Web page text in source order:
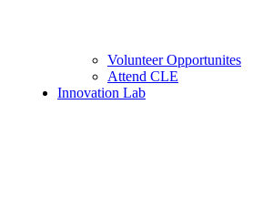
Volunteer Opportunites
Attend CLE
Innovation Lab